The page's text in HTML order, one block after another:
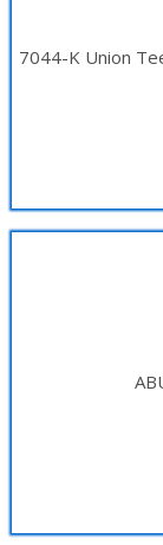
7044-K Union